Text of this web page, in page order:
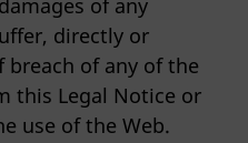
directly or
of any of the
this Legal Notice or
use of the Web.